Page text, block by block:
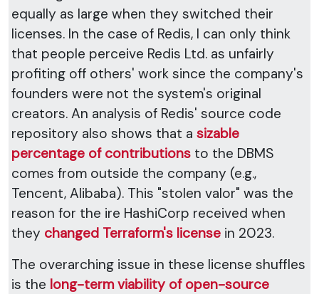
equally as large when they switched their
licenses. In the case of Redis, I can only think
that people perceive Redis Ltd. as unfairly
profiting off others' work since the company's
founders were not the system's original
creators. An analysis of Redis' source code
repository also shows that a sizable
percentage of contributions to the DBMS
comes from outside the company (e.g.,
Tencent, Alibaba). This "stolen valor" was the
reason for the ire HashiCorp received when
they changed Terraform's license in 2023.
The overarching issue in these license shuffles
is the long-term viability of open-source